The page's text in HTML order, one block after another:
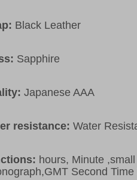
Black Leather
Sapphire
Japanese AAA
resistance:Water
hours, Minute
Second